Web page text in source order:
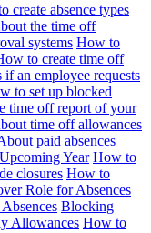
create absence types
the time off
systems How to
to create time off
if an employee requests
to set up blocked
time off report of your
time off allowances
paid absences
Year How to
closures How to
Role for Absences
Blocking
Allowances How to